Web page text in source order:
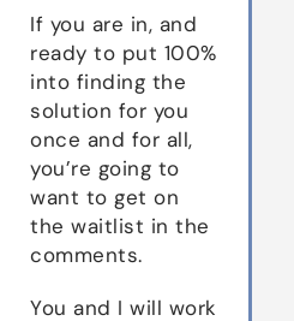
If you are in, and
ready to put 100%
into finding the
solution for you
once and for all,
you’re going to
want to get on
the waitlist in the
comments.
You and I will work